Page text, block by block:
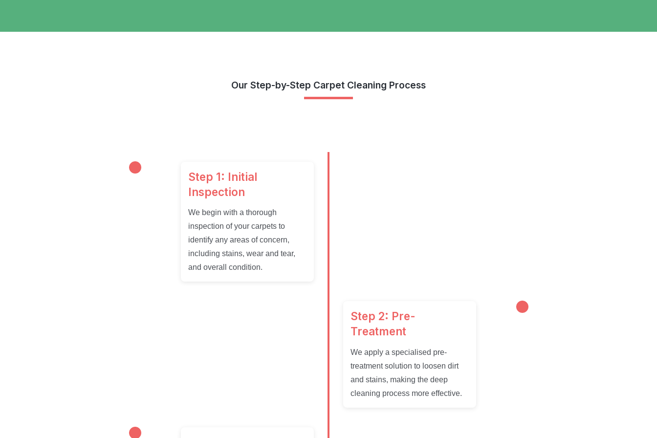
Our Step-by-Step Carpet Cleaning Process
Step 1: Initial
Inspection
We begin with a thorough
inspection of your carpets to
identify any areas of concern,
including stains, wear and tear,
and overall condition.
Step 2: Pre-
Treatment
We apply a specialised pre-
treatment solution to loosen dirt
and stains, making the deep
cleaning process more effective.